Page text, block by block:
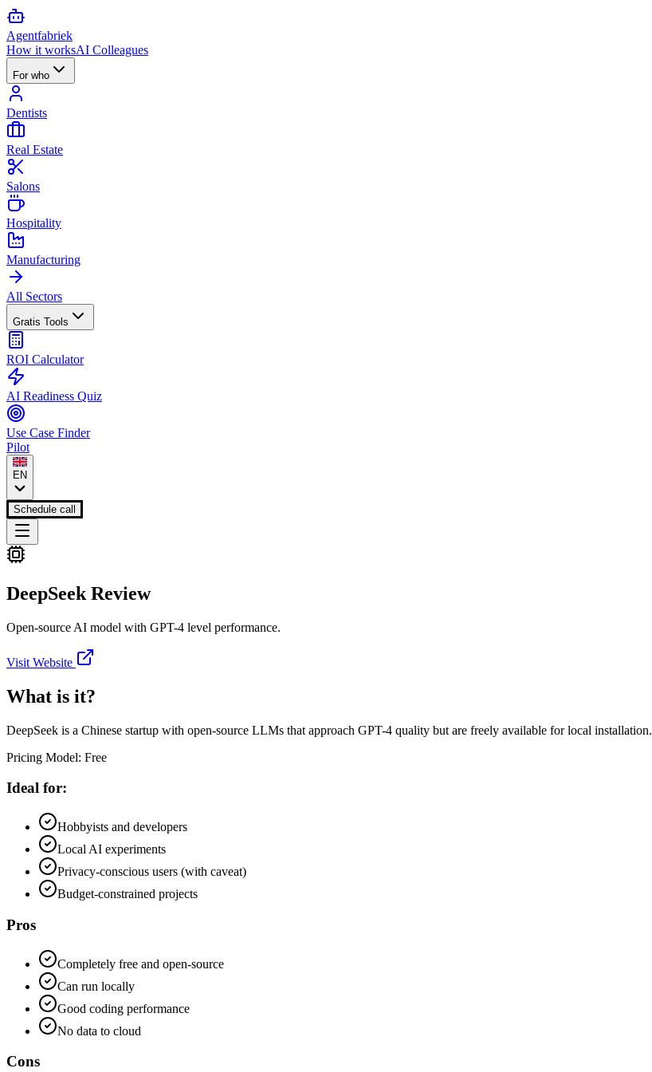
Agentfabriek
How it worksAI Colleagues
For who
Dentists
Real Estate
Salons
Hospitality
Manufacturing
All Sectors
Gratis Tools
ROI Calculator
AI Readiness Quiz
Use Case Finder
Pilot
EN
Schedule call
DeepSeek Review
Open-source AI model with GPT-4 level performance.
Visit Website
What is it?
DeepSeek is a Chinese startup with open-source LLMs that approach GPT-4 quality but are freely available for local installation.
Pricing Model: Free
Ideal for:
Hobbyists and developers
Local AI experiments
Privacy-conscious users (with caveat)
Budget-constrained projects
Pros
Completely free and open-source
Can run locally
Good coding performance
No data to cloud
Cons